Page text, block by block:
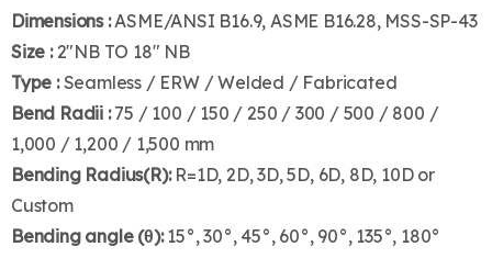
Dimensions :ASME/ANSI B16.9, ASME B16.28, MSS-SP-43
Size :2″NB TO 18″ NB
Type :Seamless / ERW / Welded / Fabricated
Bend Radii :75 / 100 / 150 / 250 / 300 / 500 / 800 /
1,000 / 1,200 / 1,500 mm
Bending Radius(R):R=1D, 2D, 3D, 5D, 6D, 8D, 10D or
Custom
Bending angle (θ):15°, 30°, 45°, 60°, 90°, 135°, 180°